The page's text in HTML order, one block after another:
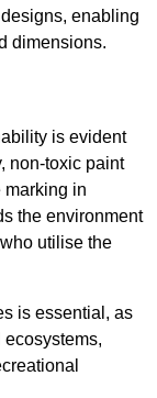
enabling
dimensions.
is evident
non-toxic paint
marking in
the environment
utilise the
is essential, as